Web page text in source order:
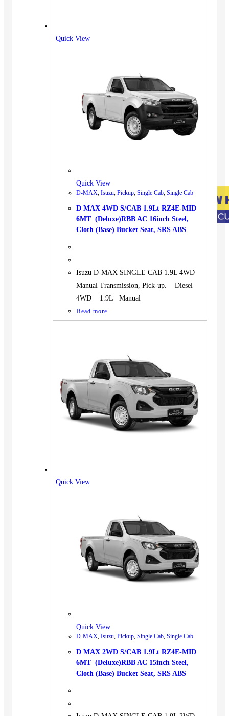
Vehicles
SUV
Truck
Gensets
Servicing
Jobs
Quick View
Quick View
D-MAX, Isuzu, Pickup, Single Cab, Single Cab
D MAX 4WD S/CAB 1.9Lt RZ4E-MID
6MT (Deluxe)RBB AC 16inch Steel,
Cloth (Base) Bucket Seat, SRS ABS
Isuzu D-MAX SINGLE CAB 1.9L 4WD
Manual Transmission, Pick-up. Diesel
4WD 1.9L Manual
Read more
Quick View
Quick View
D-MAX, Isuzu, Pickup, Single Cab, Single Cab
D MAX 2WD S/CAB 1.9Lt RZ4E-MID
6MT (Deluxe)RBB AC 15inch Steel,
Cloth (Base) Bucket Seat, SRS ABS